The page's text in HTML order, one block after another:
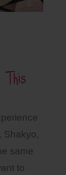
Shakyo,
same
to